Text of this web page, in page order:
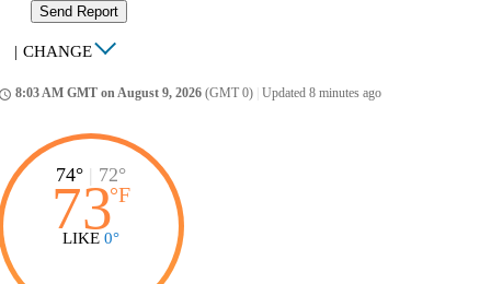
Send Report
| CHANGE
8:03 AM GMT on August 9, 2026 (GMT 0) Updated 8 minutes ago
74° | 72°
73°F
LIKE 0°